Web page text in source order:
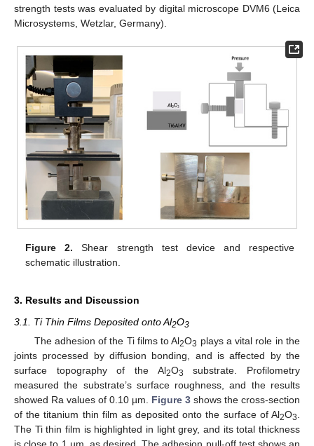
strength tests was evaluated by digital microscope DVM6 (Leica
Microsystems, Wetzlar, Germany).
Figure 2. Shear strength test device and respective
schematic illustration.
3. Results and Discussion
3.1. Ti Thin Films Deposited onto Al2O3
The adhesion of the Ti films to Al2O3 plays a vital role in the
joints processed by diffusion bonding, and is affected by the
surface topography of the Al2O3
substrate. Profilometry
measured the substrate’s surface roughness, and the results
showed Ra values of 0.10 µm. Figure 3 shows the cross-section
of the titanium thin film as deposited onto the surface of Al2O3
The Ti thin film is highlighted in light grey, and its total thickness
is close to 1 µm, as desired. The adhesion pull-off test shows an